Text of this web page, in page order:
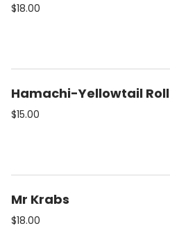
$18.00
Hamachi-Yellowtail Roll
$15.00
Mr Krabs
$18.00